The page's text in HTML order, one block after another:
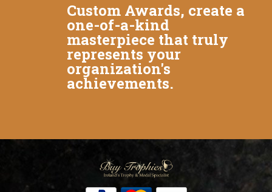
Custom Awards, create a
one-of-a-kind
masterpiece that truly
represents your
organization's
achievements.